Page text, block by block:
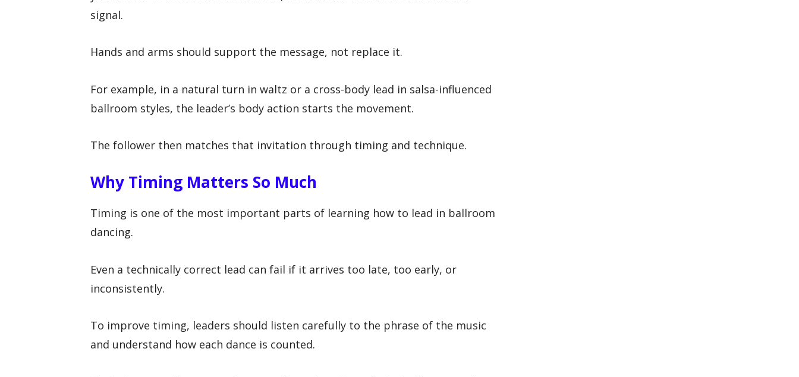
signal.
Hands and arms should support the message, not replace it.
For example, in a natural turn in waltz or a cross-body lead in salsa-influenced
ballroom styles, the leader’s body action starts the movement.
The follower then matches that invitation through timing and technique.
Why Timing Matters So Much
Timing is one of the most important parts of learning how to lead in ballroom
dancing.
Even a technically correct lead can fail if it arrives too late, too early, or
inconsistently.
To improve timing, leaders should listen carefully to the phrase of the music
and understand how each dance is counted.